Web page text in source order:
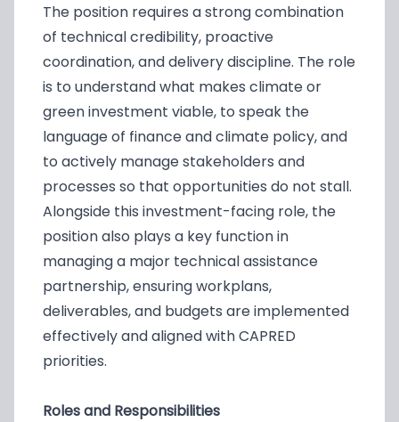
The position requires a strong combination
of technical credibility, proactive
coordination, and delivery discipline. The role
is to understand what makes climate or
green investment viable, to speak the
language of finance and climate policy, and
to actively manage stakeholders and
processes so that opportunities do not stall.
Alongside this investment-facing role, the
position also plays a key function in
managing a major technical assistance
partnership, ensuring workplans,
deliverables, and budgets are implemented
effectively and aligned with CAPRED
priorities.
Roles and Responsibilities